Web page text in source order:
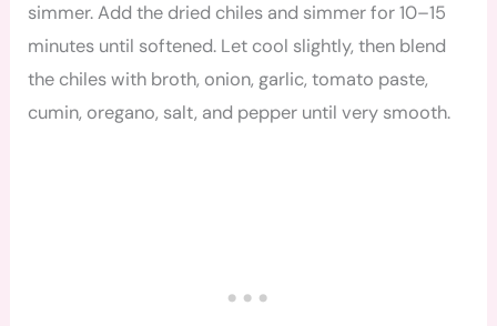
simmer. Add the dried chiles and simmer for 10–15
minutes until softened. Let cool slightly, then blend
the chiles with broth, onion, garlic, tomato paste,
cumin, oregano, salt, and pepper until very smooth.